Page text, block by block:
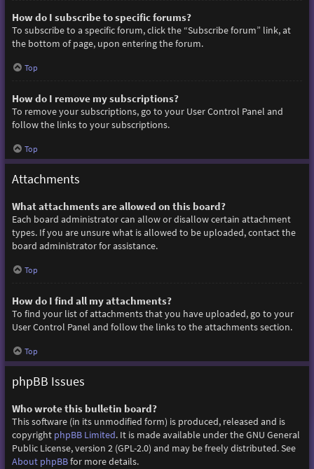
How do I subscribe to specific forums?
To subscribe to a specific forum, click the “Subscribe forum” link, at
the bottom of page, upon entering the forum.
Top
How do I remove my subscriptions?
To remove your subscriptions, go to your User Control Panel and
follow the links to your subscriptions.
Top
Attachments
What attachments are allowed on this board?
Each board administrator can allow or disallow certain attachment
types. If you are unsure what is allowed to be uploaded, contact the
board administrator for assistance.
Top
How do I find all my attachments?
To find your list of attachments that you have uploaded, go to your
User Control Panel and follow the links to the attachments section.
Top
phpBB Issues
Who wrote this bulletin board?
This software (in its unmodified form) is produced, released and is
copyright phpBB Limited. It is made available under the GNU General
Public License, version 2 (GPL-2.0) and may be freely distributed. See
About phpBBfor more details.